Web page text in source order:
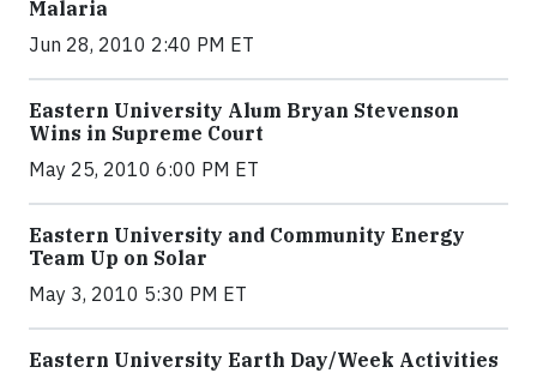
Malaria
Jun 28, 2010 2:40 PM ET
Eastern University Alum Bryan Stevenson
Wins in Supreme Court
May 25, 2010 6:00 PM ET
Eastern University and Community Energy
Team Up on Solar
May 3, 2010 5:30 PM ET
Eastern University Earth Day/Week Activities